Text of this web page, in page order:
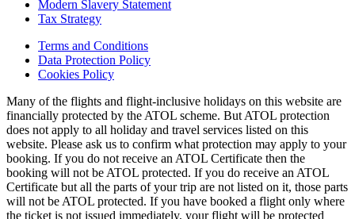
Modern Slavery Statement
Tax Strategy
Terms and Conditions
Data Protection Policy
Cookies Policy
Many of the flights and flight-inclusive holidays on this website are
financially protected by the ATOL scheme. But ATOL protection
does not apply to all holiday and travel services listed on this
website. Please ask us to confirm what protection may apply to your
booking. If you do not receive an ATOL Certificate then the
booking will not be ATOL protected. If you do receive an ATOL
Certificate but all the parts of your trip are not listed on it, those parts
will not be ATOL protected. If you have booked a flight only where
the ticket is not issued immediately, your flight will be protected